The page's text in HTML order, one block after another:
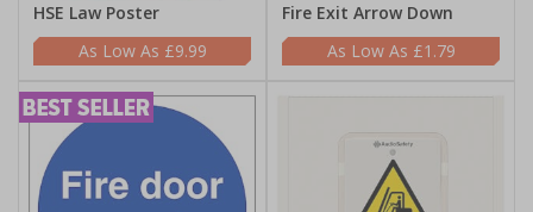
HSE Law Poster
£9.99
Fire Exit Arrow Down
£1.79